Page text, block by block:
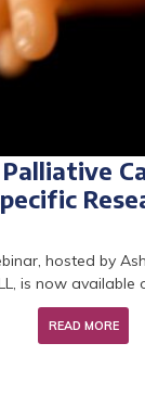
hosted by
is now available
READ MORE
for 2026
the
in
READ MORE
for
now
READ MORE